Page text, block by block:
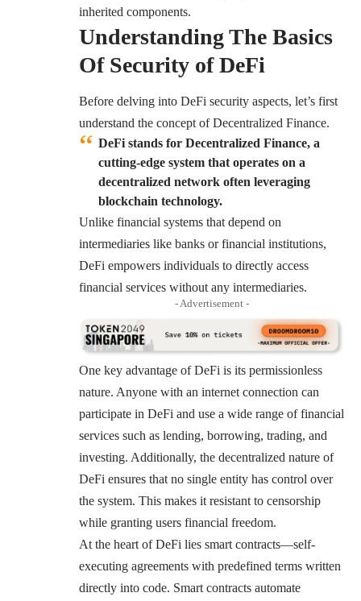
inherited components.
Understanding The Basics
Of Security of DeFi
Before delving into DeFi security aspects, let’s first
understand the concept of Decentralized Finance.
DeFi stands for Decentralized Finance, a
cutting-edge system that operates on a
decentralized network often leveraging
blockchain technology.
Unlike financial systems that depend on
intermediaries like banks or financial institutions,
DeFi empowers individuals to directly access
financial services without any intermediaries.
- Advertisement -
One key advantage of DeFi is its permissionless
nature. Anyone with an internet connection can
participate in DeFi and use a wide range of financial
services such as lending, borrowing, trading, and
investing. Additionally, the decentralized nature of
DeFi ensures that no single entity has control over
the system. This makes it resistant to censorship
while granting users financial freedom.
At the heart of DeFi lies smart contracts—self-
executing agreements with predefined terms written
directly into code. Smart contracts automate